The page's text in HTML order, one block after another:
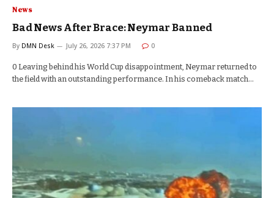
News
Bad News After Brace: Neymar Banned
By DMN Desk July 26, 2026 7:37 PM 0
0 Leaving behind his World Cup disappointment, Neymar returned to
the field with an outstanding performance. In his comeback match…